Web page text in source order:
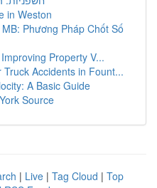
in Weston
Phương Pháp Chốt Số
Property V...
Truck Accidents in Fount...
A Basic Guide
Source
| Live | Tag Cloud | Top